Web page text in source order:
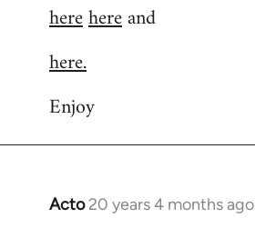
herehereand
here.
Enjoy
Acto 20 years 4 months ago
In